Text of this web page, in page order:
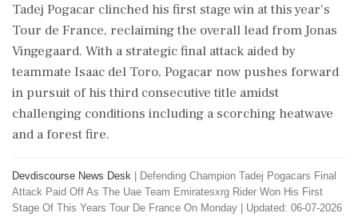
Tadej Pogacar clinched his first stage win at this year's
Tour de France, reclaiming the overall lead from Jonas
Vingegaard. With a strategic final attack aided by
teammate Isaac del Toro, Pogacar now pushes forward
in pursuit of his third consecutive title amidst
challenging conditions including a scorching heatwave
and a forest fire.
Devdiscourse News Desk
Defending Champion Tadej Pogacars Final
Attack Paid Off As The Uae Team Emiratesxrg Rider Won His First
Stage Of This Years Tour De France On Monday
Updated: 06-07-2026